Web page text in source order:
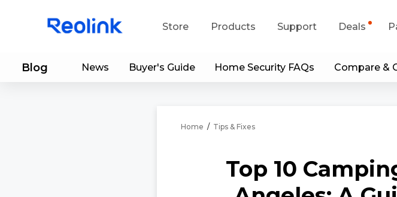
Store Products Support
Support Center
Blog
Deals
Flash Sale
Blog News Buyer's Guide Home Security FAQs Compare &
Home / Tips & Fixes
Top 10